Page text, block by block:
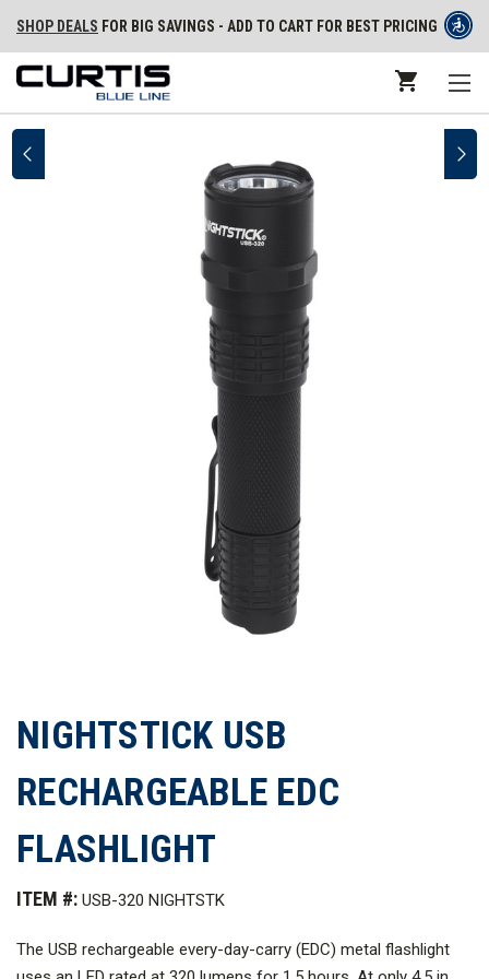
SHOP DEALS FOR BIG SAVINGS - ADD TO CART FOR BEST PRICING
NIGHTSTICK USB
RECHARGEABLE EDC
FLASHLIGHT
ITEM #: USB-320 NIGHTSTK
The USB rechargeable every-day-carry (EDC) metal flashlight